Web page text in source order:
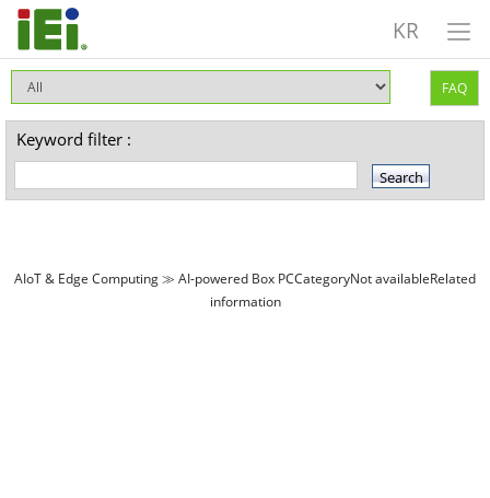
KR
FAQ
Keyword filter :
AIoT & Edge Computing ≫ AI-powered Box PCCategoryNot availableRelated
information